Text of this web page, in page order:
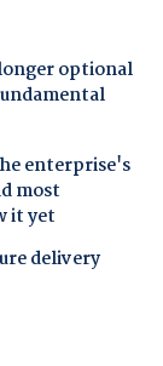
optional
enterprise's
most
it yet
delivery